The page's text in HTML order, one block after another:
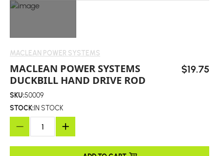
MACLEAN POWER SYSTEMS
MACLEAN POWER SYSTEMS
DUCKBILL HAND DRIVE ROD
$19.75
SKU:50009
STOCK:IN STOCK